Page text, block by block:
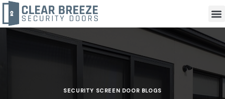
SECURITY SCREEN DOOR BLOGS